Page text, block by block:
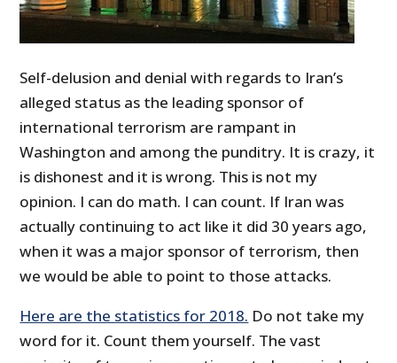
Self-delusion and denial with regards to Iran’s
alleged status as the leading sponsor of
international terrorism are rampant in
Washington and among the punditry. It is crazy, it
is dishonest and it is wrong. This is not my
opinion. I can do math. I can count. If Iran was
actually continuing to act like it did 30 years ago,
when it was a major sponsor of terrorism, then
we would be able to point to those attacks.
Here are the statistics for 2018. Do not take my
word for it. Count them yourself. The vast